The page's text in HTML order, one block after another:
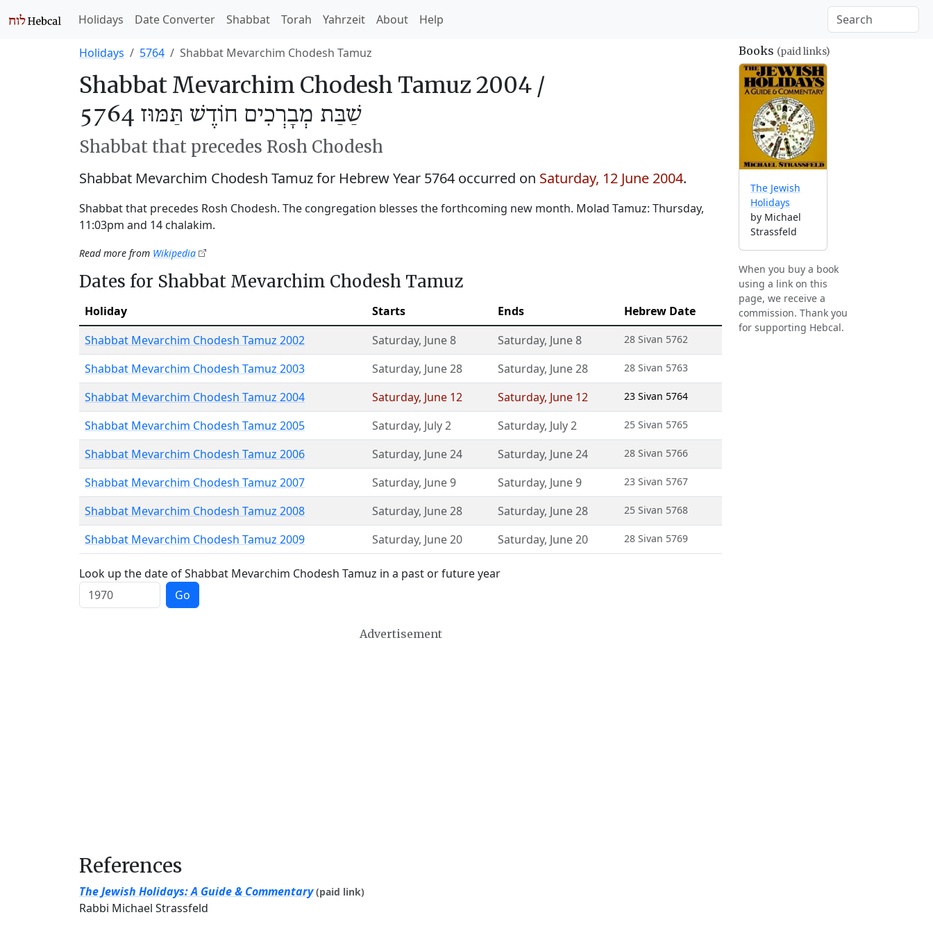
Holidays Date Converter Shabbat Torah Yahrzeit About Help
Holidays 5764 Shabbat Mevarchim Chodesh Tamuz
Shabbat Mevarchim Chodesh Tamuz 2004 /
שַׁבַּת מְבָרְכִים חוֹדֶשׁ תַּמּוּז 5764
Shabbat that precedes Rosh Chodesh
Shabbat Mevarchim Chodesh Tamuz for Hebrew Year 5764 occurred on Saturday, 12 June 2004.
Shabbat that precedes Rosh Chodesh. The congregation blesses the forthcoming new month. Molad Tamuz: Thursday,
11:03pm and 14 chalakim.
Read more from Wikipedia
Dates for Shabbat Mevarchim Chodesh Tamuz
Holiday Starts Ends
Hebrew Date
Shabbat Mevarchim Chodesh Tamuz 2002
Saturday, June 8 Saturday, June 8 28 Sivan 5762
Shabbat Mevarchim Chodesh Tamuz 2003 Saturday, June 28 Saturday, June 28 28 Sivan 5763
Shabbat Mevarchim Chodesh Tamuz 2004 Saturday, June 12 Saturday, June 12 23 Sivan 5764
Shabbat Mevarchim Chodesh Tamuz 2005 Saturday, July 2 Saturday, July 2 25 Sivan 5765
Shabbat Mevarchim Chodesh Tamuz 2006 Saturday, June 24 Saturday, June 24 28 Sivan 5766
Shabbat Mevarchim Chodesh Tamuz 2007 Saturday, June 9 Saturday, June 9 23 Sivan 5767
Shabbat Mevarchim Chodesh Tamuz 2008 Saturday, June 28 Saturday, June 28 25 Sivan 5768
Shabbat Mevarchim Chodesh Tamuz 2009 Saturday, June 20 Saturday, June 20 28 Sivan 5769
Look up the date of Shabbat Mevarchim Chodesh Tamuz in a past or future year
Go
Advertisement
References
The Jewish Holidays: A Guide & Commentary (paid link)
Rabbi Michael Strassfeld
Books (paid links)
The Jewish
Holidays
by Michael
Strassfeld
When you buy a book
using a link on this
page, we receive a
commission. Thank you
for supporting Hebcal.